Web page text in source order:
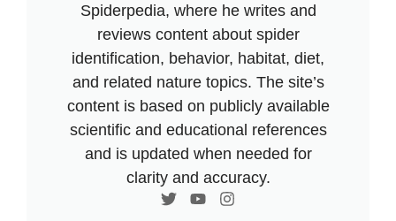
Spiderpedia, where he writes and
reviews content about spider
identification, behavior, habitat, diet,
and related nature topics. The site’s
content is based on publicly available
scientific and educational references
and is updated when needed for
clarity and accuracy.